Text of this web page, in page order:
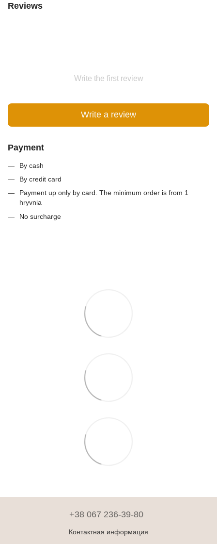
Reviews
Write the first review
Write a review
Payment
By cash
By credit card
Payment up only by card. The minimum order is from 1
hryvnia
No surcharge
+38 067 236-39-80
Контактная информация